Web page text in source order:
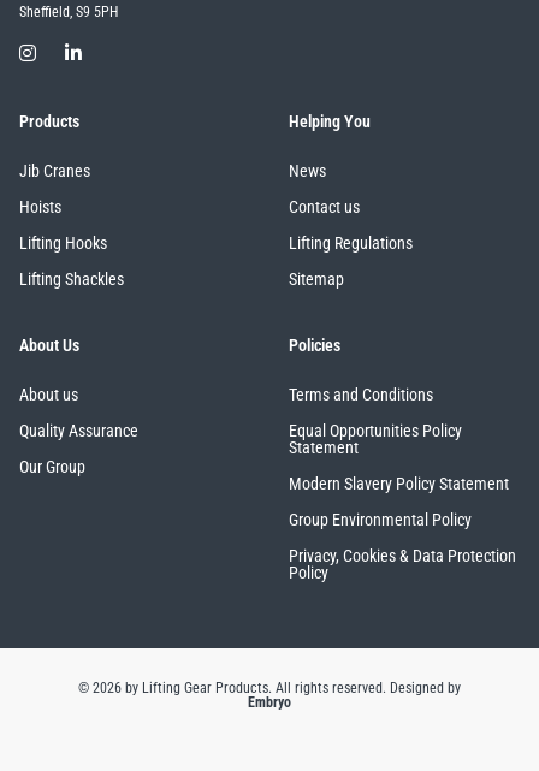
Sheffield, S9 5PH
Products
Jib Cranes
Hoists
Lifting Hooks
Lifting Shackles
Helping You
News
Contact us
Lifting Regulations
Sitemap
About Us
About us
Quality Assurance
Our Group
Policies
Terms and Conditions
Equal Opportunities Policy
Statement
Modern Slavery Policy Statement
Group Environmental Policy
Privacy, Cookies & Data Protection
Policy
© 2026 by Lifting Gear Products. All rights reserved. Designed by
Embryo